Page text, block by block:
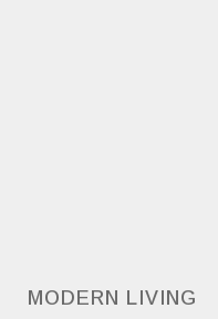
MODERN LIVING